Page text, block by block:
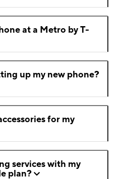
at a Metro by T-
up my new phone?
for my
services with my
plan?